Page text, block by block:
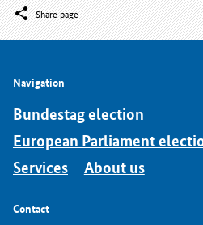
Share page
Navigation
Bundestag election
European Parliament
Services
About us
Contact